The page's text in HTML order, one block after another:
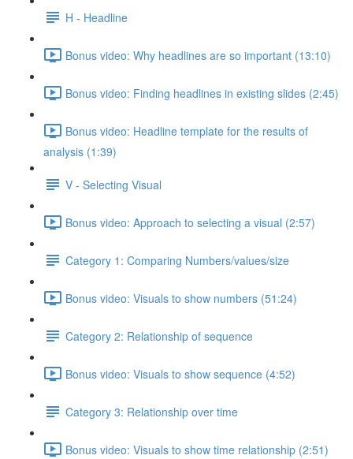
H - Headline
Bonus video: Why headlines are so important (13:10)
Bonus video: Finding headlines in existing slides (2:45)
Bonus video: Headline template for the results of
analysis (1:39)
V - Selecting Visual
Bonus video: Approach to selecting a visual (2:57)
Category 1: Comparing Numbers/values/size
Bonus video: Visuals to show numbers (51:24)
Category 2: Relationship of sequence
Bonus video: Visuals to show sequence (4:52)
Category 3: Relationship over time
Bonus video: Visuals to show time relationship (2:51)